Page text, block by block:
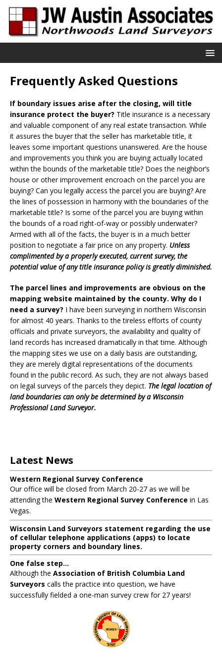
Frequently Asked Questions
If boundary issues arise after the closing, will title
insurance protect the buyer? Title insurance is a necessary
and valuable component of any real estate transaction. While
it assures the buyer that the seller has marketable title, it
leaves some important questions unanswered. Are the house
and improvements you think you are buying actually located
within the bounds of the marketable title? Does the neighbor’s
house or other improvement encroach on the parcel you are
buying? Can you legally access the parcel you are buying? Are
the lines of possession in harmony with the boundaries of the
marketable title? Is some of the parcel you are buying within
the bounds of a road right-of-way or possibly underwater?
Armed with all of the facts, the buyer is in a much better
position to negotiate a fair price on any property. Unless
complimented by a properly executed, current survey, the
potential value of any title insurance policy is greatly diminished.
The parcel lines and improvements are obvious on the
mapping website maintained by the county. Why do I
need a survey? I have been surveying in northern Wisconsin
for almost 40 years. Thanks to the tireless efforts of county
officials and private surveyors, the availability and quality of
land records has increased dramatically in that time. Although
the mapping sites we use on a daily basis are outstanding,
they are merely digital representations of the documents
found in the public record. As such, they are not always based
on legal surveys of the parcels they depict. The legal location of
land boundaries can only be determined by a Wisconsin
Professional Land Surveyor.
Latest News
Western Regional Survey Conference
Our office will be closed from March 20-27 as we will be
attending the Western Regional Survey Conference in Las
Vegas.
Wisconsin Land Surveyors statement regarding the use
of cellular telephone applications (apps) to locate
property corners and boundary lines.
One false step...
Although the Association of British Columbia Land
Surveyors calls the practice into question, we have
successfully fielded a one-man survey crew for 27 years!